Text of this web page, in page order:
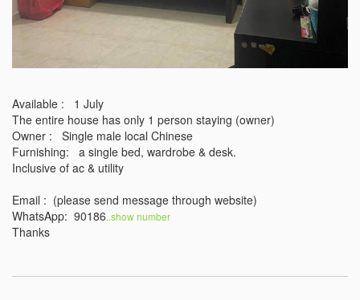
Available :   1 July
The entire house has only 1 person staying (owner)
Owner :   Single male local Chinese
Furnishing:   a single bed, wardrobe & desk.
Inclusive of ac & utility
Email :  (please send message through website)
WhatsApp:  90186..show number
Thanks